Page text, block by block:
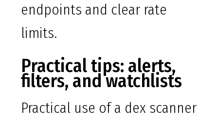
endpoints and clear rate
limits.
Practical tips: alerts,
filters, and watchlists
Practical use of a dex scanner